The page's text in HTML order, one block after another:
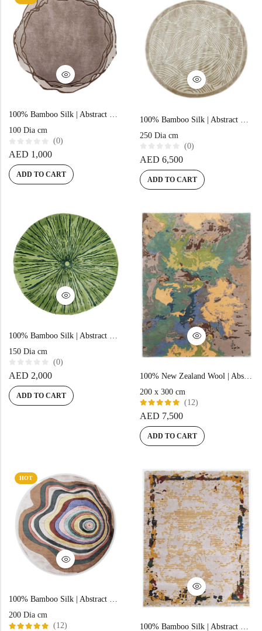
100% Bamboo Silk | Abstract Beige Hand-tufted Rug
100 Dia cm
R
a
t
e
d
(0)
AED 1,000
ADD TO CART
250 Dia cm
R
a
t
e
d
t
o
f
5
(0)
AED 6,500
ADD TO CART
150 Dia cm
R
a
t
e
d
(0)
AED 2,000
ADD TO CART
200 x 300 cm
Rated
5.00out
of 5
(12)
AED 7,500
ADD TO CART
HOT
100% Bamboo Silk | Abstract Beige Hand-tufted Rug
200 Dia cm
(12)